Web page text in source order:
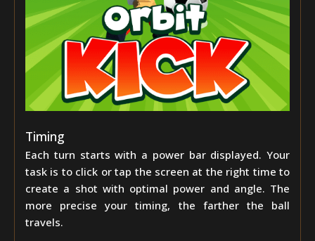
Timing
Each turn starts with a power bar displayed. Your
task is to click or tap the screen at the right time to
create a shot with optimal power and angle. The
more precise your timing, the farther the ball
travels.